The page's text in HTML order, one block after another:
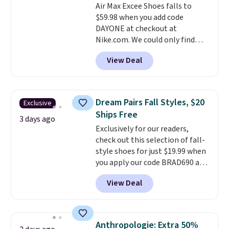
shipping, or it adds $8.95
otherwise. Select items can be
ordered online and picked up for
free in store.
Air Max Excee Shoes falls to
$59.98 when you add code
DAYONE at checkout at
Nike.com. We could only find
these priced for $70 or higher
everywhere else right now. They
have Air Max cushioning and heel
They're actually very popular for
Nike collectors and fans of the
original Air Max design. Nike+
members also score free
shipping with the benefit of
having 60 days to return them
should you need a different size.
View Deal
Exclusive
3 days ago
Dream Pairs Fall Styles, $20
Ships Free
Exclusively for our readers,
check out this selection of fall-
style shoes for just $19.99 when
you apply our code BRAD690 at
Dream Pairs. We are loving these
Ascenelle Arch Support Slip-On
Pumps, which drop from $46.99
pumps are available in 3 colors
View Deal
Anthropologie: Extra 50%